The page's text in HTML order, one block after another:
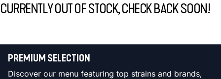
CURRENTLY OUT OF STOCK, CHECK BACK SOON!
PREMIUM SELECTION
Discover our menu featuring top strains and brands,